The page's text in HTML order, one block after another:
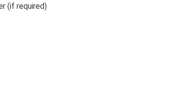
(if required)